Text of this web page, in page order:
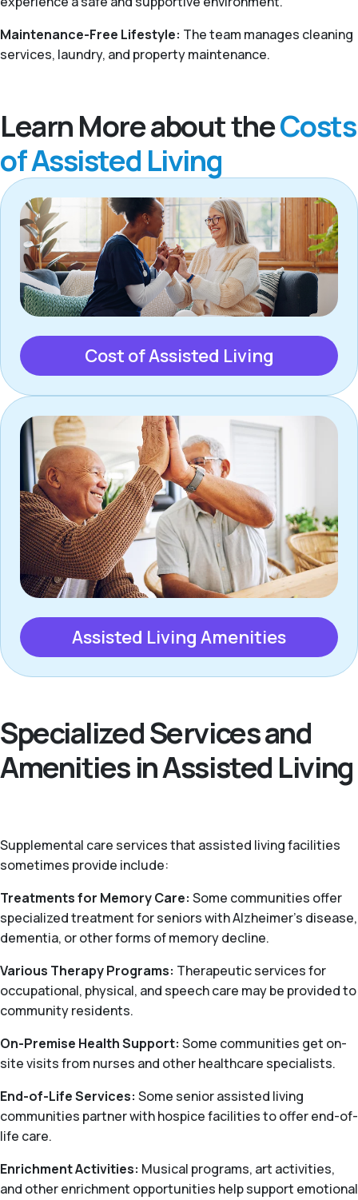
Maintenance-Free Lifestyle: The team manages cleaning
services, laundry, and property maintenance.
Learn More about theCosts
of Assisted Living
Cost of Assisted Living
Assisted Living Amenities
Specialized Services and
Amenities in Assisted Living
Supplemental care services that assisted living facilities
sometimes provide include:
Treatments for Memory Care: Some communities offer
specialized treatment for seniors with Alzheimer’s disease,
dementia, or other forms of memory decline.
Various Therapy Programs: Therapeutic services for
occupational, physical, and speech care may be provided to
community residents.
On-Premise Health Support: Some communities get on-
site visits from nurses and other healthcare specialists.
End-of-Life Services: Some senior assisted living
communities partner with hospice facilities to offer end-of-
life care.
Enrichment Activities: Musical programs, art activities,
and other enrichment opportunities help support emotional